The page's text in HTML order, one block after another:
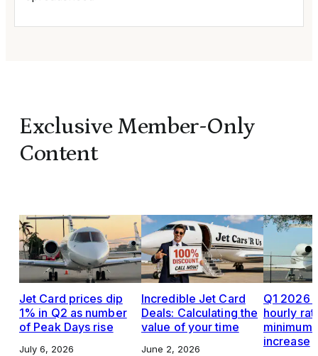
Exclusive Member-Only
Content
Jet Card prices dip
1% in Q2 as number
of Peak Days rise
July 6, 2026
Incredible Jet Card
Deals: Calculating the
value of your time
June 2, 2026
Q1 2026
hourly
increase